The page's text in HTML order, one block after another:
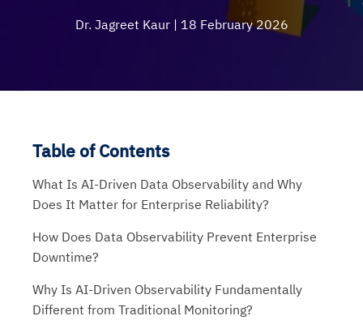
Dr. Jagreet Kaur | 18 February 2026
Table of Contents
What Is AI-Driven Data Observability and Why
Does It Matter for Enterprise Reliability?
How Does Data Observability Prevent Enterprise
Downtime?
Why Is AI-Driven Observability Fundamentally
Different from Traditional Monitoring?